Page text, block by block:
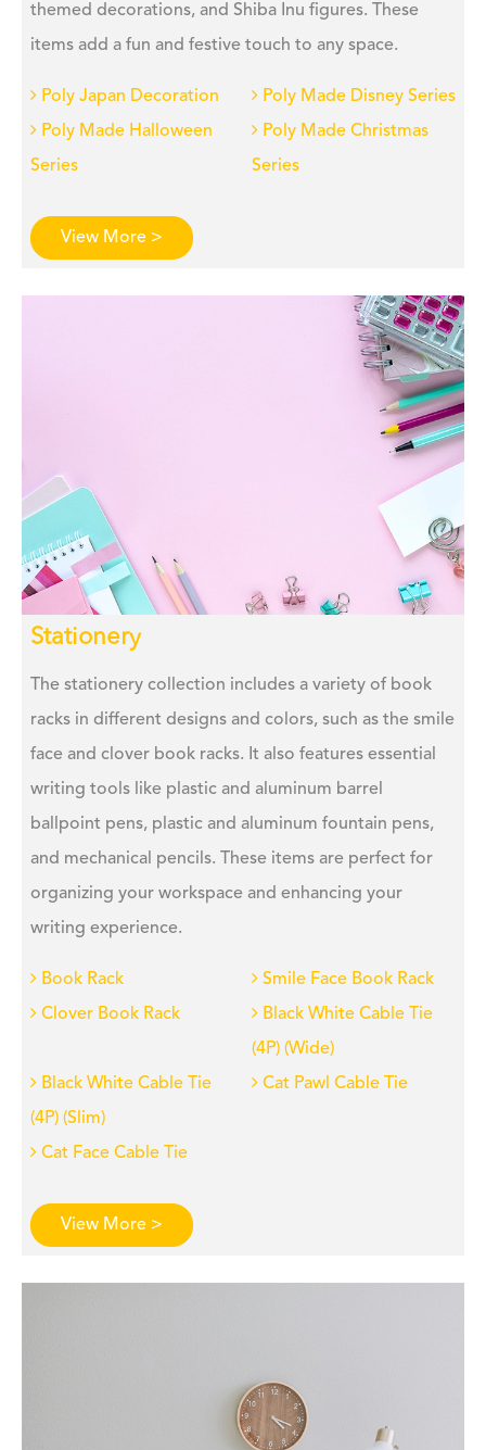
themed decorations, and Shiba Inu figures. These
items add a fun and festive touch to any space.
Poly Japan Decoration
Poly Made Disney Series
Poly Made Halloween
Series
Poly Made Christmas
Series
View More >
Stationery
The stationery collection includes a variety of book
racks in different designs and colors, such as the smile
face and clover book racks. It also features essential
writing tools like plastic and aluminum barrel
ballpoint pens, plastic and aluminum fountain pens,
and mechanical pencils. These items are perfect for
organizing your workspace and enhancing your
writing experience.
Book Rack
Smile Face Book Rack
Clover Book Rack
Black White Cable Tie
(4P) (Wide)
Black White Cable Tie
(4P) (Slim)
Cat Pawl Cable Tie
Cat Face Cable Tie
View More >